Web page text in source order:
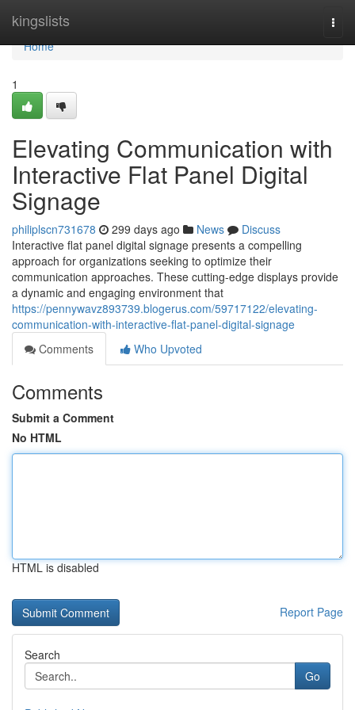
kingslists
Home
Home
1
Elevating Communication with
Interactive Flat Panel Digital
Signage
philiplscn731678 299 days ago News
Discuss
Interactive flat panel digital signage presents a compelling
approach for organizations seeking to optimize their
communication approaches. These cutting-edge displays provide
a dynamic and engaging environment that
https://pennywavz893739.blogerus.com/59717122/elevating-
communication-with-interactive-flat-panel-digital-signage
Comments
Who Upvoted
Comments
Submit a Comment
No HTML
HTML is disabled
Report Page
Search
Go